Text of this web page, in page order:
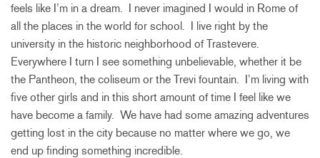
feels like I’m in a dream. I never imagined I would in Rome of
all the places in the world for school. I live right by the
university in the historic neighborhood of Trastevere.
Everywhere I turn I see something unbelievable, whether it be
the Pantheon, the coliseum or the Trevi fountain. I’m living with
five other girls and in this short amount of time I feel like we
have become a family. We have had some amazing adventures
getting lost in the city because no matter where we go, we
end up finding something incredible.